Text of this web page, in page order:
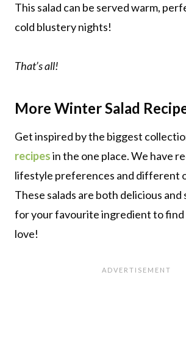
This salad can be served warm,
cold blustery nights!
That’s all!
More WinterSalad
Get inspired by the biggest
recipesin the one place. We have
lifestyle preferences and different
These salads are both delicious and
for your favourite ingredient to find
love!